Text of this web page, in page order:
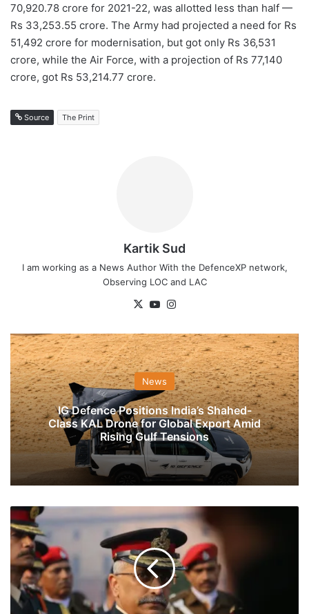
70,920.78 crore for 2021-22, was allotted less than half —
Rs 33,253.55 crore. The Army had projected a need for Rs
51,492 crore for modernisation, but got only Rs 36,531
crore, while the Air Force, with a projection of Rs 77,140
crore, got Rs 53,214.77 crore.
Source The Print
Kartik Sud
I am working as a News Author With the DefenceXP network,
Observing LOC and LAC
X YouTube
News
IG Defence Positions India’s Shahed-
Class KAL Drone for Global Export Amid
Rising Gulf Tensions
General
MM
Naravane,
COAS
Proceeds
On
Visit